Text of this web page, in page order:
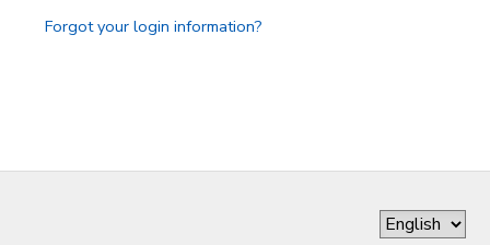
Forgot your login information?